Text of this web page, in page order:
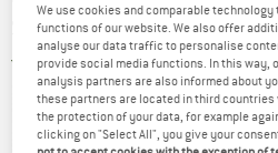
Sport shirt
5,0(1)
We use cookies and comparable
functions of our website. We also offer
analyse our data traffic to personalise
provide social media functions. In this way,
analysis partners are also informed about
these partners are located in third
the protection of your data, for example
clicking on "Select All", you give your